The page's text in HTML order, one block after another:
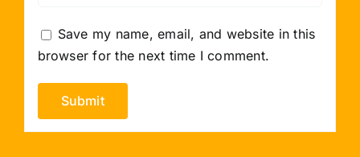
Save my name, email, and website in this
browser for the next time I comment.